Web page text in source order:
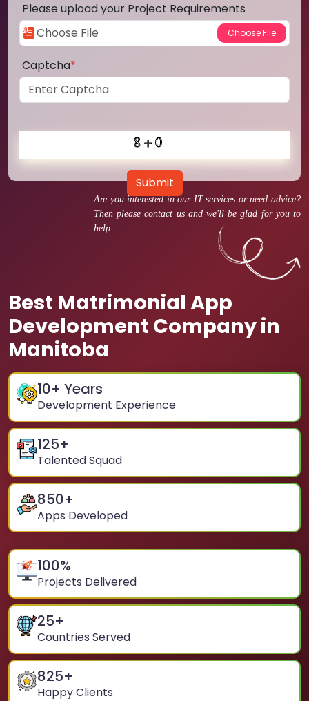
Are you interested in our IT services or need advice?
Then please contact us and we'll be glad for you to
help.
Best Matrimonial App
Development Company in
Manitoba
10+ Years
Development Experience
125+
Talented Squad
850+
Apps Developed
100%
Projects Delivered
25+
Countries Served
825+
Happy Clients
Please upload your Project Requirements
Captcha*
Submit